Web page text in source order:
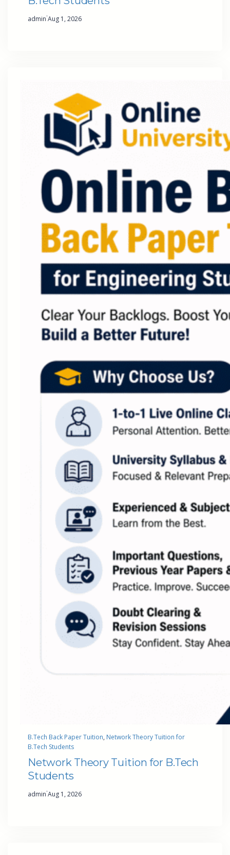
admin·Aug 1, 2026
B.Tech Back Paper Tuition, Network Theory Tuition for
B.Tech Students
Network Theory Tuition for B.Tech
Students
admin·Aug 1, 2026